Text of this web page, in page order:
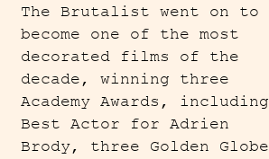
The Brutalist went on to
become one of the most
decorated films of the
decade, winning three
Academy Awards, including
Best Actor for Adrien
Brody, three Golden Globe